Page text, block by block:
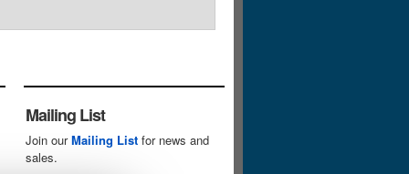
Mailing List
Join ourMailing List for news and
sales.